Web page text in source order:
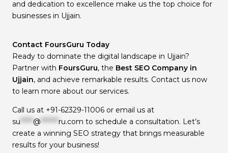
and dedication to excellence make us the top choice for
businesses in Ujjain.
Contact FoursGuru Today
Ready to dominate the digital landscape in Ujjain?
Partner with FoursGuru, the Best SEO Company in
Ujjain, and achieve remarkable results. Contact us now
to learn more about our services.
Call us at +91-62329-11006 or email us at
su ***** @ ******* ru.com to schedule a consultation. Let’s
create a winning SEO strategy that brings measurable
results for your business!